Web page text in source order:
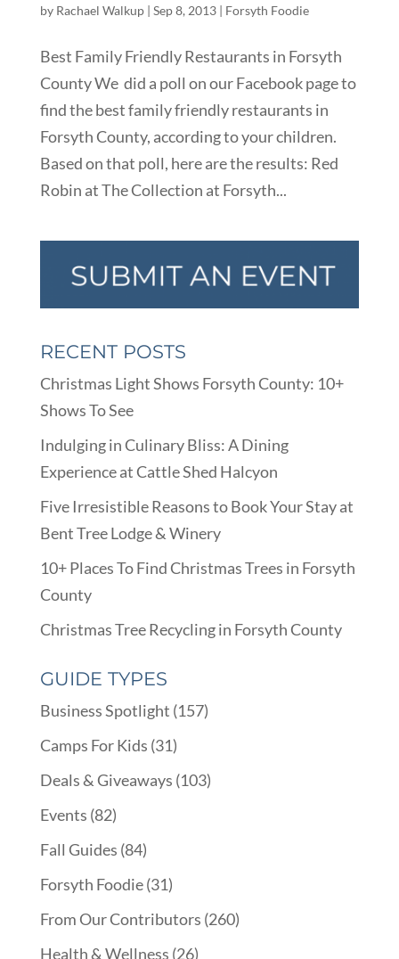
by Rachael Walkup| Sep 8, 2013| Forsyth Foodie
Best Family Friendly Restaurants in Forsyth
County We did a poll on our Facebook page to
find the best family friendly restaurants in
Forsyth County, according to your children.
Based on that poll, here are the results: Red
Robin at The Collection at Forsyth...
RECENT POSTS
Christmas Light Shows Forsyth County: 10+
Shows To See
Indulging in Culinary Bliss: A Dining
Experience at Cattle Shed Halcyon
Five Irresistible Reasons to Book Your Stay at
Bent Tree Lodge & Winery
10+ Places To Find Christmas Trees in Forsyth
County
Christmas Tree Recycling in Forsyth County
GUIDE TYPES
Business Spotlight (157)
Camps For Kids (31)
Deals & Giveaways (103)
Events (82)
Fall Guides (84)
Forsyth Foodie(31)
From Our Contributors (260)
Health & Wellness (26)